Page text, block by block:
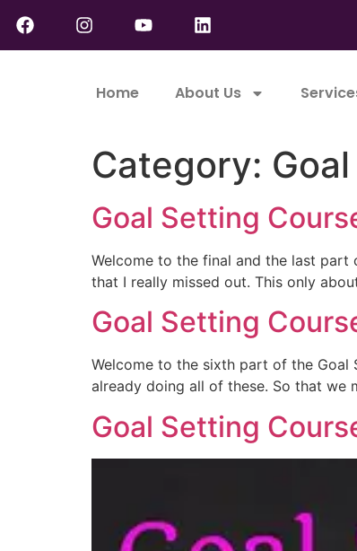
Home About Us
Category:
Goal Setting
Welcome to the final and the last
that I really missed out. This only
Goal Setting
Welcome to the sixth part of the Goal
already doing all of these. So that
Goal Setting